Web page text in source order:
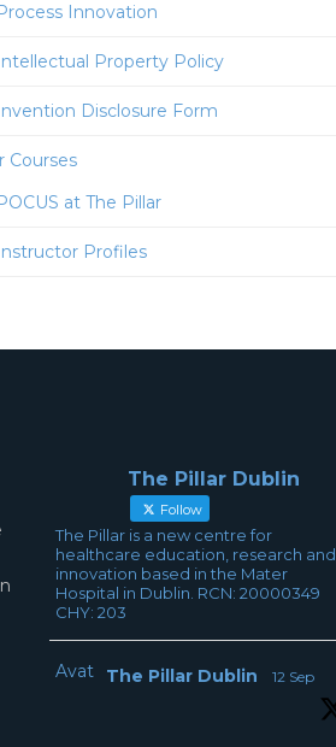
Innovation
Property Policy
Disclosure Form
Courses
at The Pillar
Profiles
The Pillar Dublin
Follow
The Pillar is a new centre for
healthcare education, research and
innovation based in the Mater
Hospital in Dublin. RCN: 20000349
CHY: 203
AvatarThe Pillar Dublin 12 Sep